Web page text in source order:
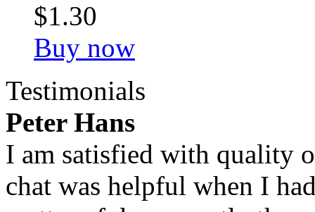
$1.30
Buy now
Testimonials
Peter Hans
I am satisfied with quality
chat was helpful when I